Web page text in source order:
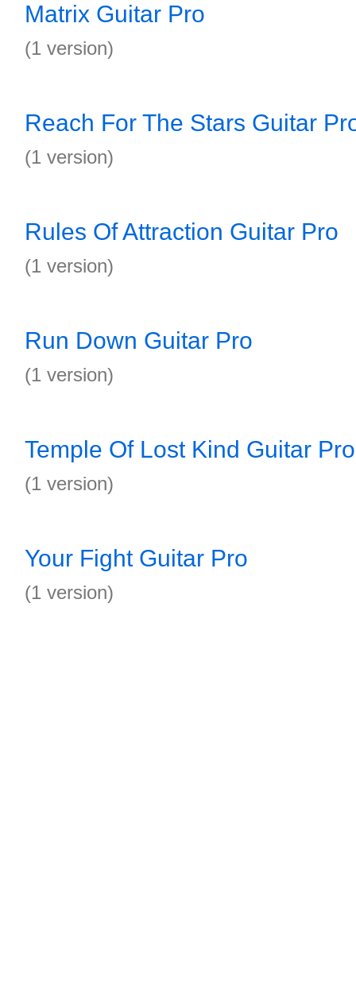
Matrix Guitar Pro
(1 version)
Reach For The Stars Guitar
(1 version)
Rules Of Attraction Guitar Pro
(1 version)
Run Down Guitar Pro
(1 version)
Temple Of Lost Kind Guitar Pro
(1 version)
Your Fight Guitar Pro
(1 version)